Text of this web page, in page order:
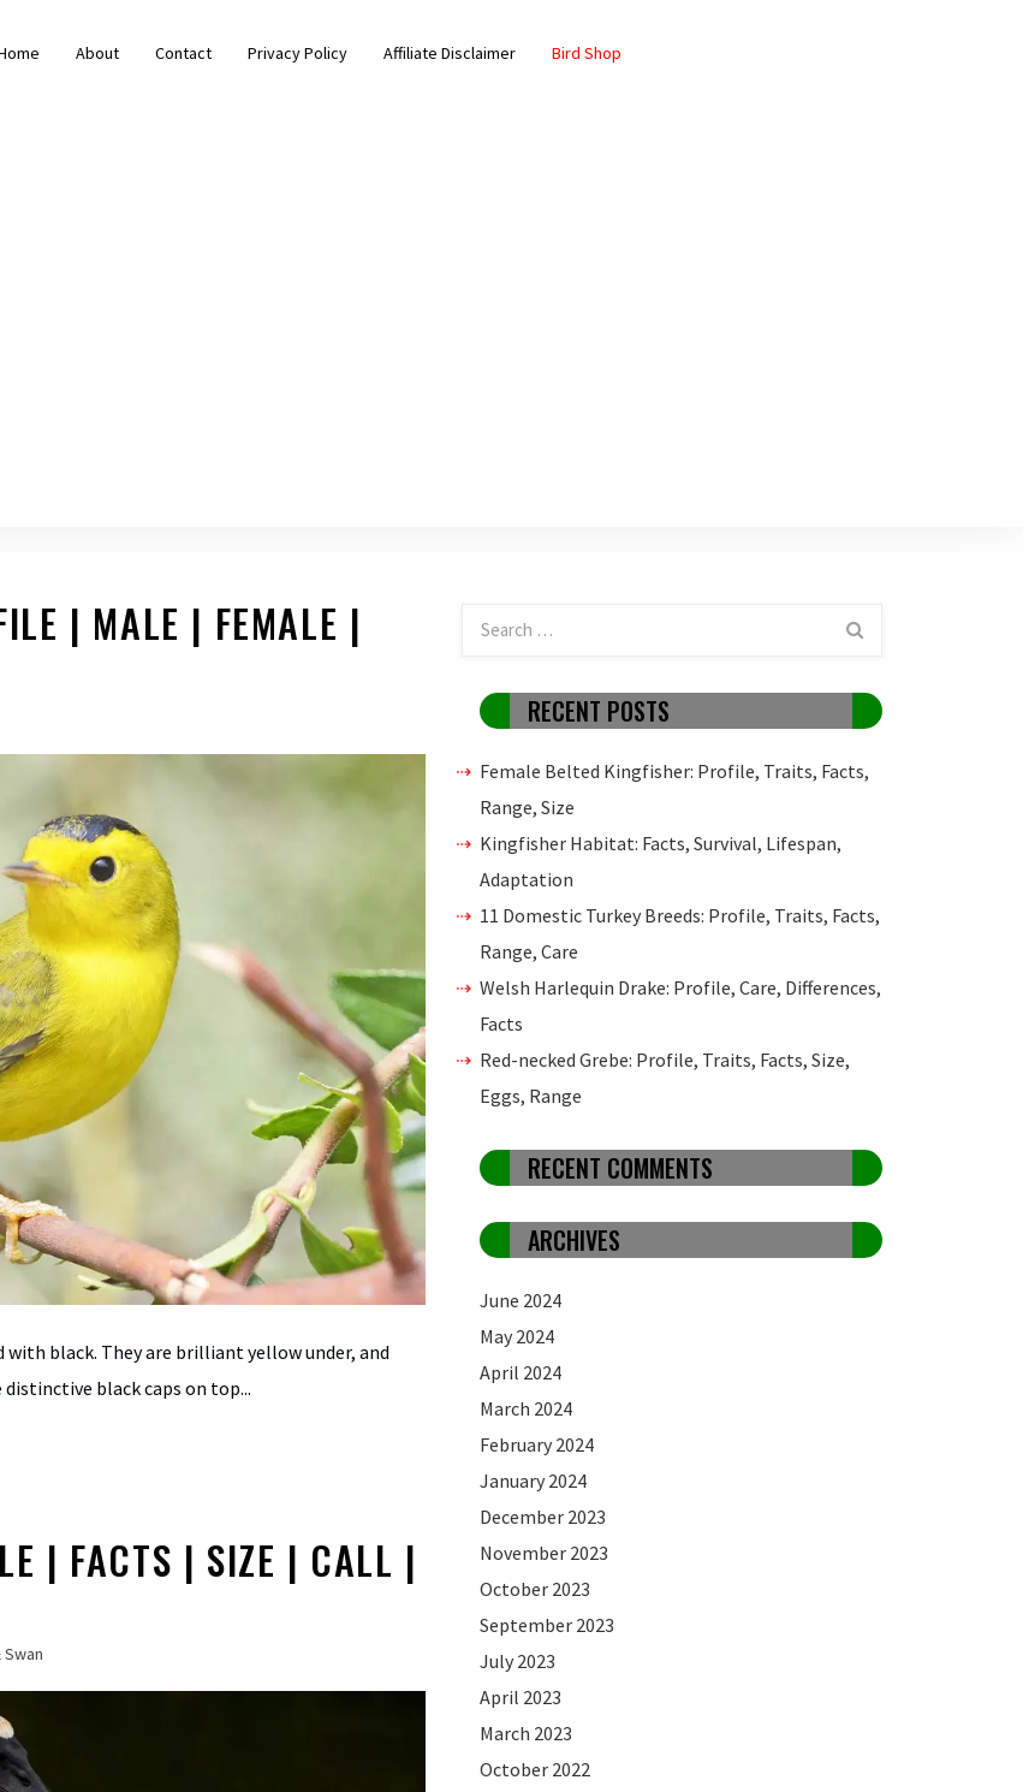
About Contact Privacy Policy Affiliate Disclaimer Bird Shop
| MALE | FEMALE |
black. They are brilliant yellow under, and
black caps on top...
| FACTS | SIZE | CALL |
RECENT POSTS
Female Belted Kingfisher: Profile, Traits, Facts,
Range, Size
Kingfisher Habitat: Facts, Survival, Lifespan,
Adaptation
11 Domestic Turkey Breeds: Profile, Traits, Facts,
Range, Care
Welsh Harlequin Drake: Profile, Care, Differences,
Facts
Red-necked Grebe: Profile, Traits, Facts, Size,
Eggs, Range
RECENT COMMENTS
ARCHIVES
June 2024
May 2024
April 2024
March 2024
February 2024
January 2024
December 2023
November 2023
October 2023
September 2023
July 2023
April 2023
March 2023
October 2022